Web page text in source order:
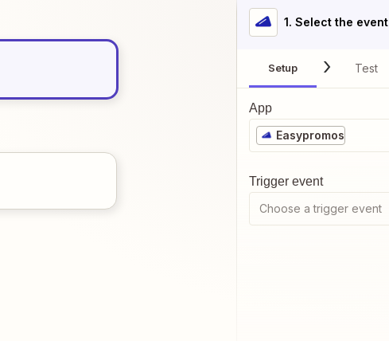
1. Select the event
Setup Test
App
Easypromos
Trigger event
Choose a trigger event